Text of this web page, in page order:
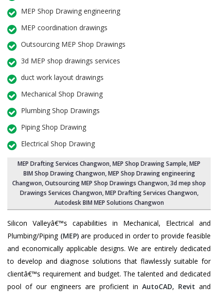
MEP Shop Drawing engineering
MEP coordination drawings
Outsourcing MEP Shop Drawings
3d MEP shop drawings services
duct work layout drawings
Mechanical Shop Drawing
Plumbing Shop Drawings
Piping Shop Drawing
Electrical Shop Drawing
MEP Drafting Services Changwon, MEP Shop Drawing Sample,MEP
BIM Shop Drawing Changwon,MEP Shop Drawing engineering
Changwon,Outsourcing MEP Shop Drawings Changwon, 3d mep shop
Drawings Services Changwon, MEP Drafting Services Changwon,
Autodesk BIM MEP Solutions Changwon
Silicon Valleyâ€™s capabilities in Mechanical, Electrical and
Plumbing/Piping (MEP)are produced in order to provide feasible
and economically applicable designs. We are entirely dedicated
to develop and diagnose solutions that flawlessly suitable for
clientâ€™s requirement and budget. The talented and dedicated
pool of our engineers are proficient in AutoCAD, Revit and